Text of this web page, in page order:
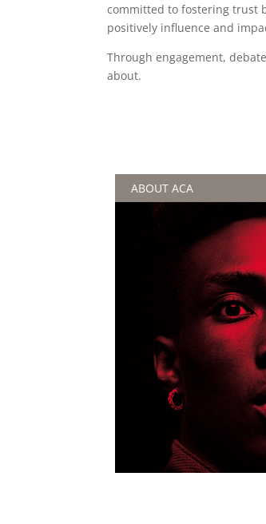
committed to fostering trust
positively influence and
Through engagement,
about.
ABOUT ACA